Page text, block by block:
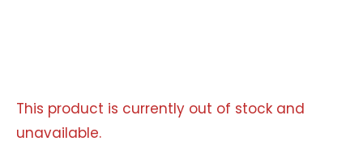
This product is currently out of stock and
unavailable.